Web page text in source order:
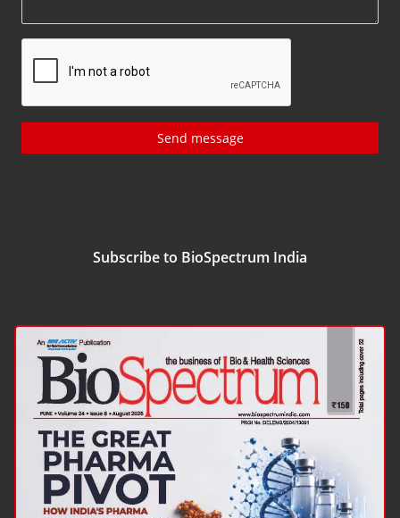
Send message
Subscribe to BioSpectrum India